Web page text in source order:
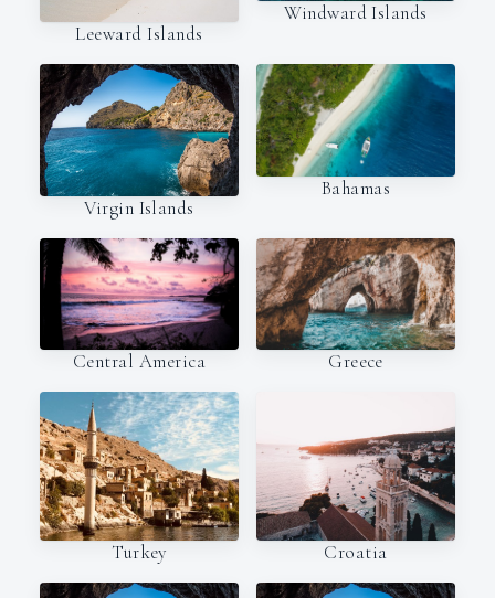
Leeward Islands
Windward Islands
Virgin Islands
Bahamas
Central America Greece
Turkey Croatia